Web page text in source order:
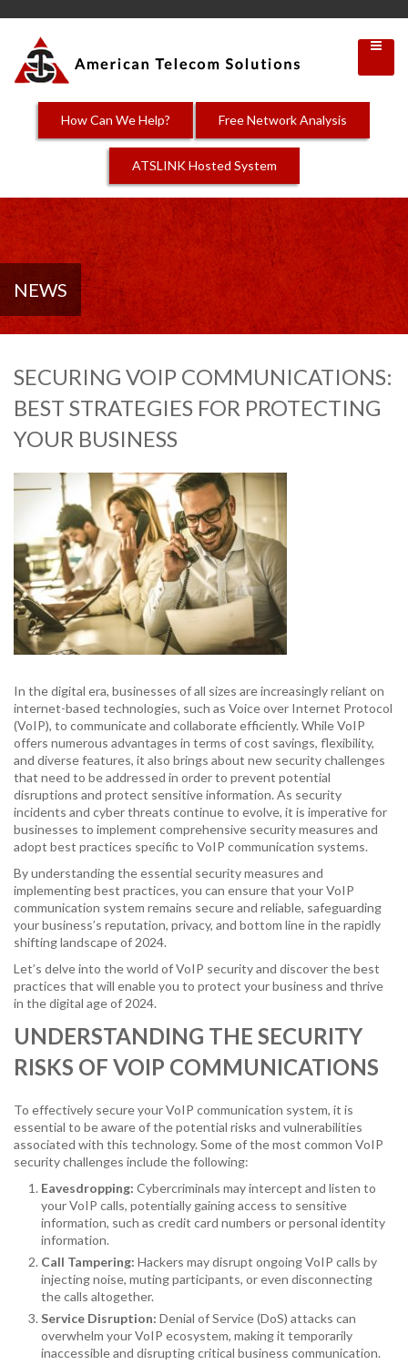
How Can We Help? Free Network Analysis
ATSLINK Hosted System
NEWS
SECURING VOIP COMMUNICATIONS:
BEST STRATEGIES FOR PROTECTING
YOUR BUSINESS
In the digital era, businesses of all sizes are increasingly reliant on
internet-based technologies, such as Voice over Internet Protocol
(VoIP), to communicate and collaborate efficiently. While VoIP
offers numerous advantages in terms of cost savings, flexibility,
and diverse features, it also brings about new security challenges
that need to be addressed in order to prevent potential
disruptions and protect sensitive information. As security
incidents and cyber threats continue to evolve, it is imperative for
businesses to implement comprehensive security measures and
adopt best practices specific to VoIP communication systems.
By understanding the essential security measures and
implementing best practices, you can ensure that your VoIP
communication system remains secure and reliable, safeguarding
your business’s reputation, privacy, and bottom line in the rapidly
shifting landscape of 2024.
Let’s delve into the world of VoIP security and discover the best
practices that will enable you to protect your business and thrive
in the digital age of 2024.
UNDERSTANDING THE SECURITY
RISKS OF VOIP COMMUNICATIONS
To effectively secure your VoIP communication system, it is
essential to be aware of the potential risks and vulnerabilities
associated with this technology. Some of the most common VoIP
security challenges include the following:
Eavesdropping: Cybercriminals may intercept and listen to
your VoIP calls, potentially gaining access to sensitive
information, such as credit card numbers or personal identity
information.
Call Tampering: Hackers may disrupt ongoing VoIP calls by
injecting noise, muting participants, or even disconnecting
the calls altogether.
Service Disruption: Denial of Service (DoS) attacks can
overwhelm your VoIP ecosystem, making it temporarily
inaccessible and disrupting critical business communication.